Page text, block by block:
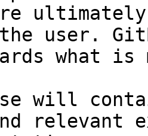
user.
what
will
relevant